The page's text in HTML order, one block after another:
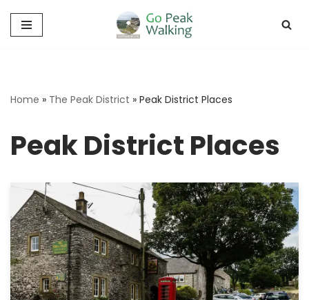
Skip
Home » The Peak District » Peak District Places
Peak District Places